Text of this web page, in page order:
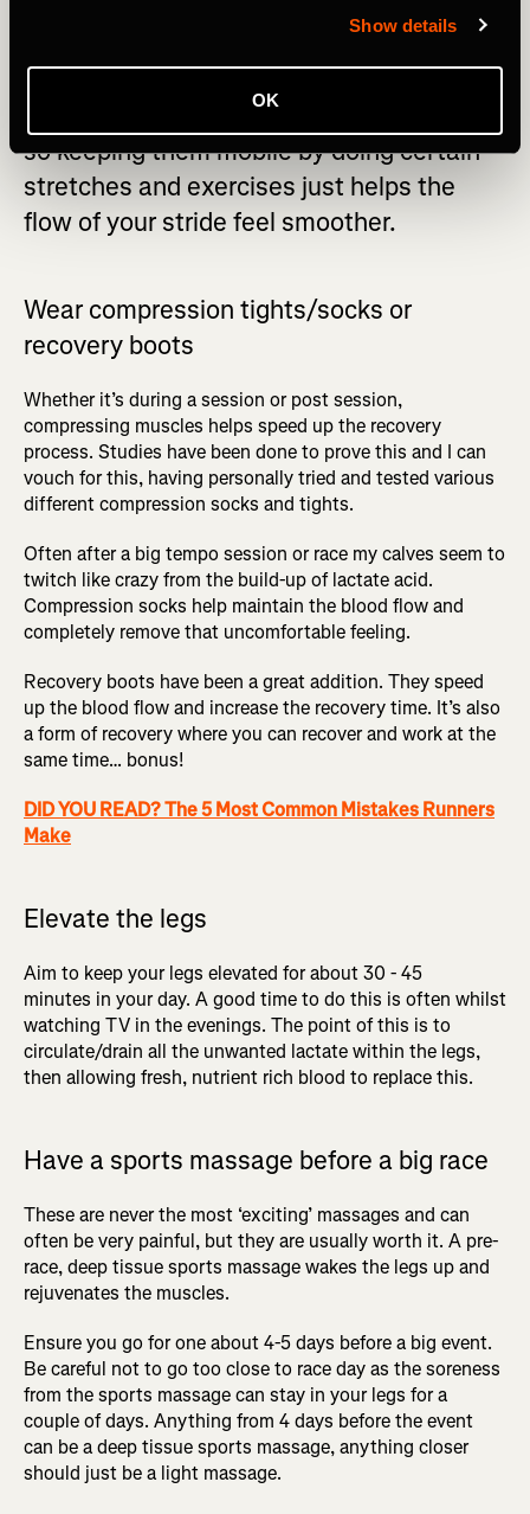
Show details
OK
Running causes our muscles to be tight,
so keeping them mobile by doing certain
stretches and exercises just helps the
flow of your stride feel smoother.
Wear compression tights/socks or
recovery boots
Whether it’s during a session or post session,
compressing muscles helps speed up the recovery
process. Studies have been done to prove this and I can
vouch for this, having personally tried and tested various
different compression socks and tights.
Often after a big tempo session or race my calves seem to
twitch like crazy from the build-up of lactate acid.
Compression socks help maintain the blood flow and
completely remove that uncomfortable feeling.
Recovery boots have been a great addition. They speed
up the blood flow and increase the recovery time. It’s also
a form of recovery where you can recover and work at the
same time… bonus!
DID YOU READ? The 5 Most Common Mistakes Runners
Make
Elevate the legs
Aim to keep your legs elevated for about 30 - 45
minutes in your day. A good time to do this is often whilst
watching TV in the evenings. The point of this is to
circulate/drain all the unwanted lactate within the legs,
then allowing fresh, nutrient rich blood to replace this.
Have a sports massage before a big race
These are never the most ‘exciting’ massages and can
often be very painful, but they are usually worth it. A pre-
race, deep tissue sports massage wakes the legs up and
rejuvenates the muscles.
Ensure you go for one about 4-5 days before a big event.
Be careful not to go too close to race day as the soreness
from the sports massage can stay in your legs for a
couple of days. Anything from 4 days before the event
can be a deep tissue sports massage, anything closer
should just be a light massage.